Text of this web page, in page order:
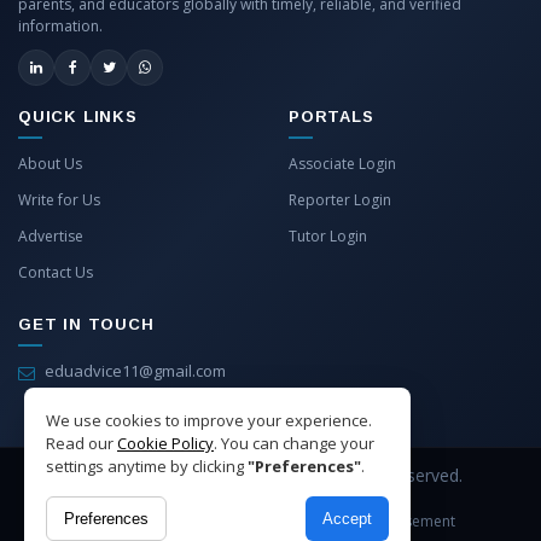
We use cookies to improve your experience.
Read ourCookie Policy. You can change your
settings anytime by clicking"Preferences".
Preferences Accept
parents, and educators globally with timely, reliable, and verified
information.
QUICK LINKS
About Us
Write for Us
Advertise
Contact Us
PORTALS
Associate Login
Reporter Login
Tutor Login
GET IN TOUCH
eduadvice11@gmail.com
Copyright © 2026 EduAdvice. All Rights Reserved.
Site Terms Privacy Advertisement